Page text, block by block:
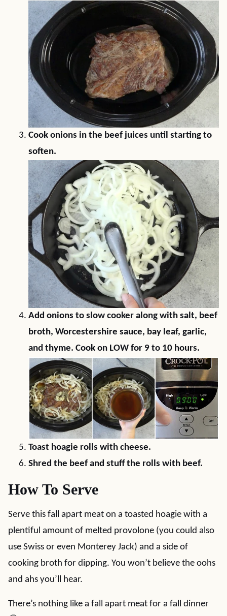
Cook onions in the beef juices until starting to
soften.
Add onions to slow cooker along with salt, beef
broth, Worcestershire sauce, bay leaf, garlic,
and thyme. Cook on LOW for 9 to 10 hours.
Toast hoagie rolls with cheese.
Shred the beef and stuff the rolls with beef.
How To Serve
Serve this fall apart meat on a toasted hoagie with a
plentiful amount of melted provolone (you could also
use Swiss or even Monterey Jack) and a side of
cooking broth for dipping. You won’t believe the oohs
and ahs you’ll hear.
There’s nothing like a fall apart meat for a fall dinner